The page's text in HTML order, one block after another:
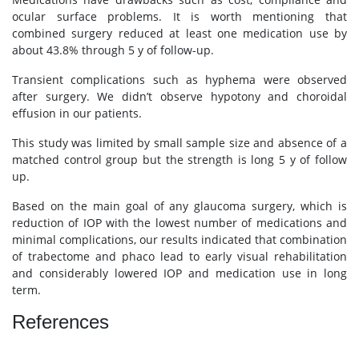
ocular surface problems. It is worth mentioning that
combined surgery reduced at least one medication use by
about 43.8% through 5 y of follow-up.
Transient complications such as hyphema were observed
after surgery. We didn’t observe hypotony and choroidal
effusion in our patients.
This study was limited by small sample size and absence of a
matched control group but the strength is long 5 y of follow
up.
Based on the main goal of any glaucoma surgery, which is
reduction of IOP with the lowest number of medications and
minimal complications, our results indicated that combination
of trabectome and phaco lead to early visual rehabilitation
and considerably lowered IOP and medication use in long
term.
References